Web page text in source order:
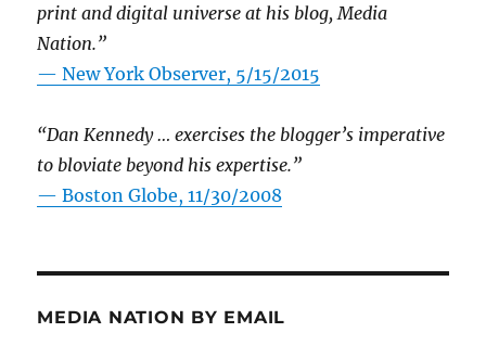
print and digital universe at his blog, Media
Nation.”
—New York Observer, 5/15/2015
“Dan Kennedy … exercises the blogger’s imperative
to bloviate beyond his expertise.”
—Boston Globe, 11/30/2008
MEDIA NATION BY EMAIL